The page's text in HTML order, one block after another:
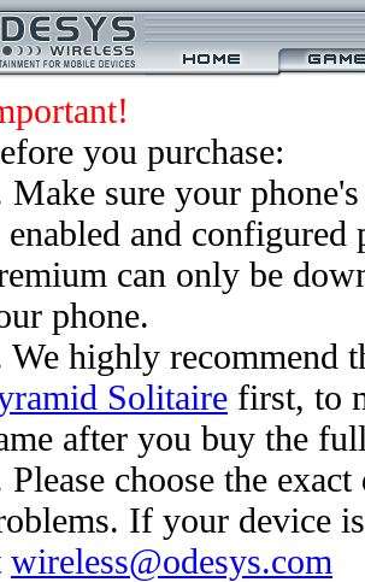
you purchase:
Make sure your
enabled and
can only be
phone.
We highly recommend
Solitaire first, to
after you buy the
Please choose the
If your device
wireless@odesys.com